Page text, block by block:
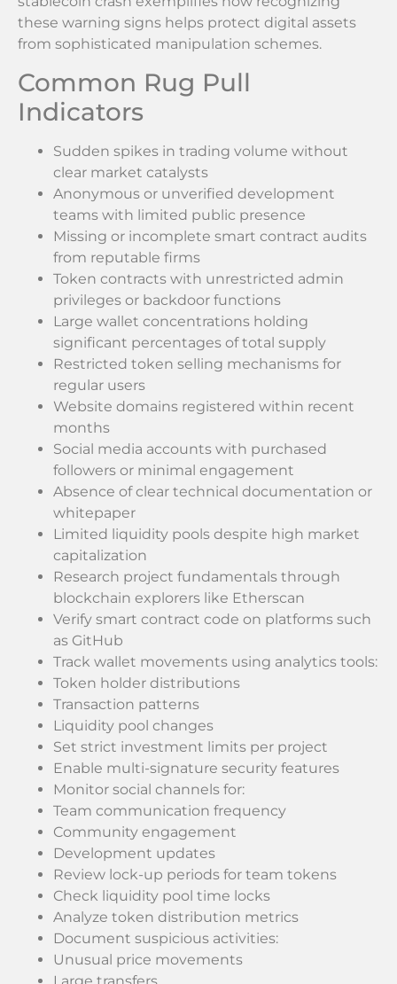
these warning signs helps protect digital assets
from sophisticated manipulation schemes.
Common Rug Pull
Indicators
Sudden spikes in trading volume without
clear market catalysts
Anonymous or unverified development
teams with limited public presence
Missing or incomplete smart contract audits
from reputable firms
Token contracts with unrestricted admin
privileges or backdoor functions
Large wallet concentrations holding
significant percentages of total supply
Restricted token selling mechanisms for
regular users
Website domains registered within recent
months
Social media accounts with purchased
followers or minimal engagement
Absence of clear technical documentation or
whitepaper
Limited liquidity pools despite high market
capitalization
Research project fundamentals through
blockchain explorers like Etherscan
Verify smart contract code on platforms such
as GitHub
Track wallet movements using analytics tools:
Token holder distributions
Transaction patterns
Liquidity pool changes
Set strict investment limits per project
Enable multi-signature security features
Monitor social channels for:
Team communication frequency
Community engagement
Development updates
Review lock-up periods for team tokens
Check liquidity pool time locks
Analyze token distribution metrics
Document suspicious activities:
Unusual price movements
Large transfers